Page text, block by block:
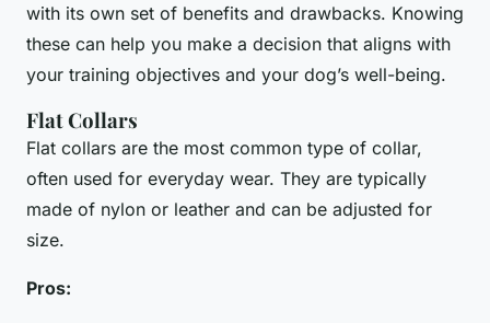
with its own set of benefits and drawbacks. Knowing
these can help you make a decision that aligns with
your training objectives and your dog’s well-being.
Flat Collars
Flat collars are the most common type of collar,
often used for everyday wear. They are typically
made of nylon or leather and can be adjusted for
size.
Pros: